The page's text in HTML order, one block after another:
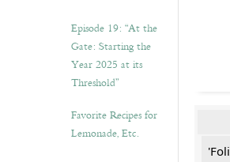
Episode 19: “At the
Gate: Starting the
Year 2025 at its
Threshold”
Favorite Recipes for
Lemonade, Etc.